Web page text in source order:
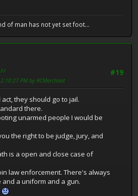
of man has not yet set foot...
#19
PM by RCMerchant
they should go to jail.
there.
unarmed people I would be
the right to be judge, jury, and
is a open and close case of
law enforcement. There's always
a uniform and a gun.